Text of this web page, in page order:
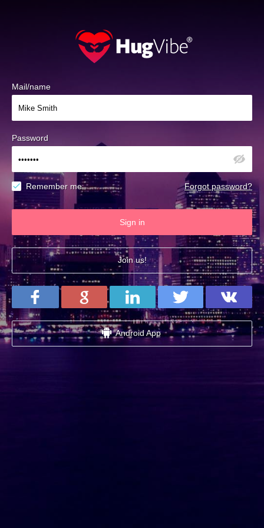
Mail/name
Password
Remember me Forgot password?
Sign in
Join us!
Android App